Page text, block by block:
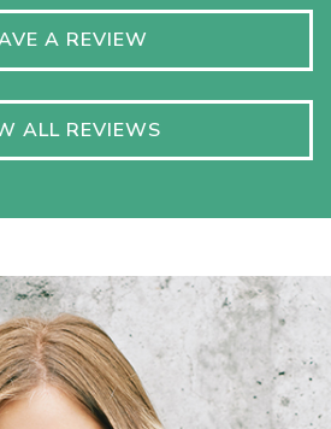
A REVIEW
ALL REVIEWS